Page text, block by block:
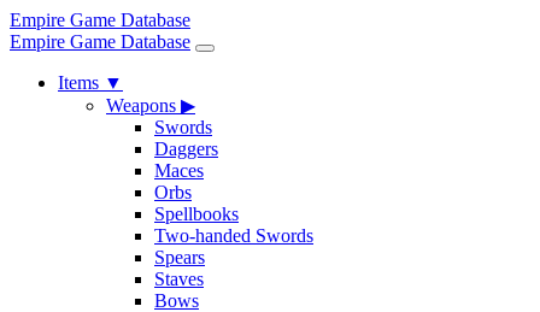
Empire Game Database
Empire Game Database
Items ▼
Weapons ▶
Swords
Daggers
Maces
Orbs
Spellbooks
Two-handed Swords
Spears
Staves
Bows